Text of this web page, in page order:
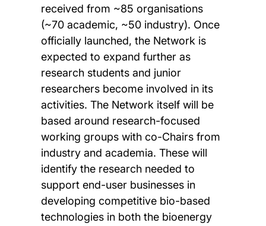
received from ~85 organisations
(~70 academic, ~50 industry). Once
officially launched, the Network is
expected to expand further as
research students and junior
researchers become involved in its
activities. The Network itself will be
based around research-focused
working groups with co-Chairs from
industry and academia. These will
identify the research needed to
support end-user businesses in
developing competitive bio-based
technologies in both the bioenergy